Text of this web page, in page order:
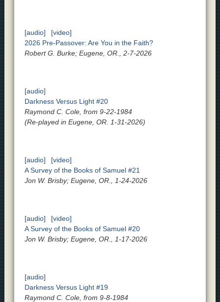
[audio]
[video]
2026 Pre-Passover: Are You in the Faith?
Robert G. Burke; Eugene, OR., 2-7-2026
[audio]
Darkness Versus Light #20
Raymond C. Cole, from 9-22-1984
(Re-played in Eugene, OR. 1-31-2026)
[audio]
[video]
A Survey of the Books of Samuel #21
Jon W. Brisby; Eugene, OR., 1-24-2026
[audio]
[video]
A Survey of the Books of Samuel #20
Jon W. Brisby; Eugene, OR., 1-17-2026
[audio]
Darkness Versus Light #19
Raymond C. Cole, from 9-8-1984